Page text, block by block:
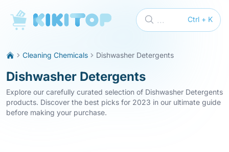
KikiTop Ctrl + K
...
Cleaning Chemicals Dishwasher Detergents
Dishwasher Detergents
Explore our carefully curated selection of Dishwasher Detergents
products. Discover the best picks for 2023 in our ultimate guide
before making your purchase.